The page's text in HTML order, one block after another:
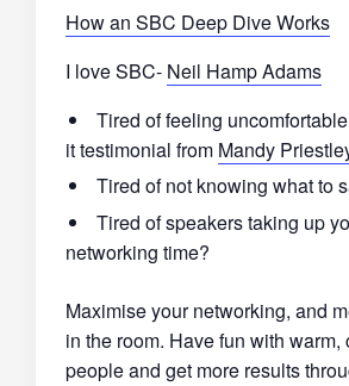
How an SBC Deep Dive Works
I love SBC- Neil Hamp Adams
Tired of feeling
it testimonial from Mandy
Tired of not knowing what to
Tired of speakers taking up
networking time?
Maximise your networking, and
in the room. Have fun with warm,
people and get more results